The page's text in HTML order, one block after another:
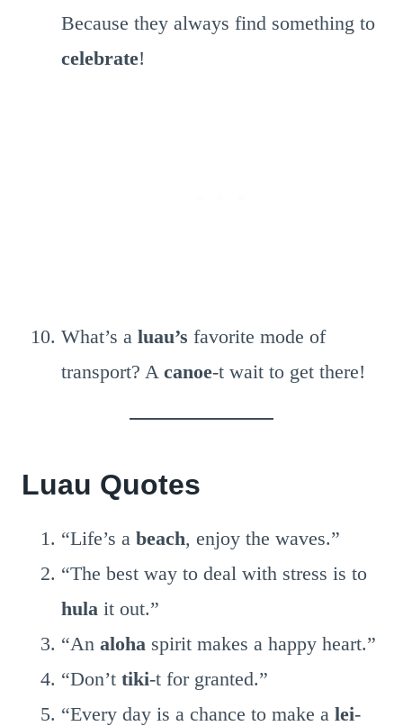
Because they always find something to
celebrate!
What’s a luau’s favorite mode of
transport? A canoe-t wait to get there!
Luau Quotes
“Life’s a beach, enjoy the waves.”
“The best way to deal with stress is to
hula it out.”
“An aloha spirit makes a happy heart.”
“Don’t tiki-t for granted.”
“Every day is a chance to make a lei-